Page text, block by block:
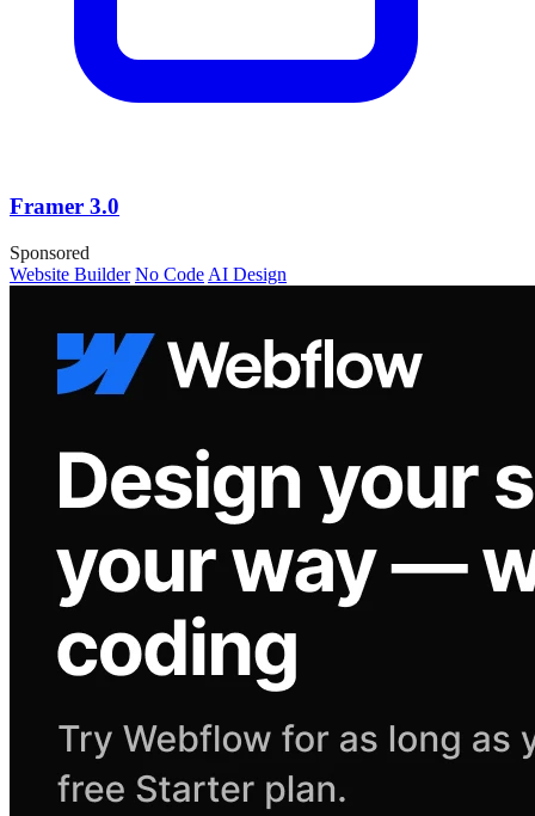
Framer 3.0
Sponsored
Website Builder No Code AI Design